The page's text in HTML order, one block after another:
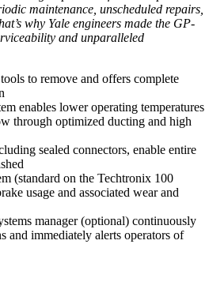
maintenance, unscheduled repairs,
why Yale engineers made the GP-
and unparalleled
to remove and offers complete
enables lower operating temperatures
through optimized ducting and high
sealed connectors, enable entire
(standard on the Techtronix 100
usage and associated wear and
manager (optional) continuously
and immediately alerts operators of